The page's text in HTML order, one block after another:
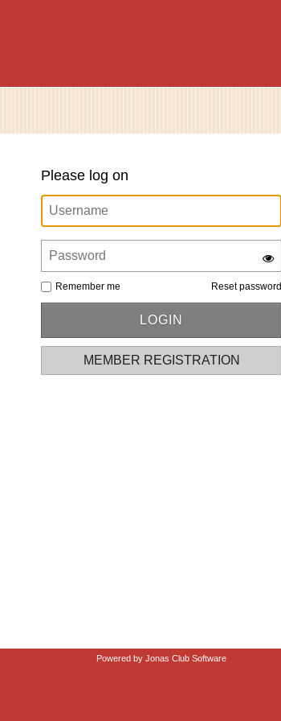
Please log on
Remember me Reset password
MEMBER REGISTRATION
Powered by Jonas Club Software